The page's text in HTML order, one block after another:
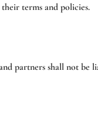
terms and policies.
partners shall not